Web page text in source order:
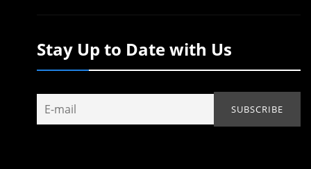
Stay Up to Date with Us